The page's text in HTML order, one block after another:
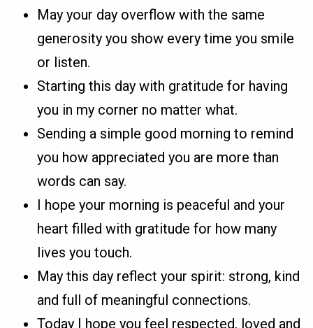
May your day overflow with the same
generosity you show every time you smile
or listen.
Starting this day with gratitude for having
you in my corner no matter what.
Sending a simple good morning to remind
you how appreciated you are more than
words can say.
I hope your morning is peaceful and your
heart filled with gratitude for how many
lives you touch.
May this day reflect your spirit: strong, kind
and full of meaningful connections.
Today I hope you feel respected, loved and